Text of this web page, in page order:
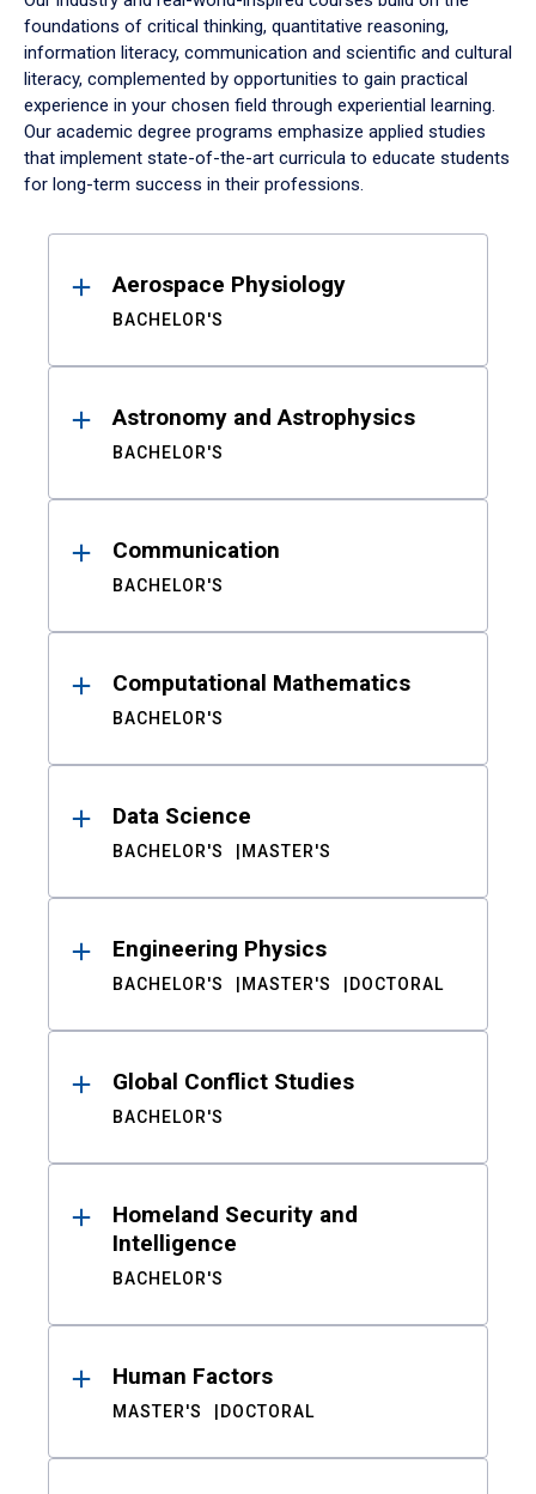
foundations of critical thinking, quantitative reasoning,
information literacy, communication and scientific and cultural
literacy, complemented by opportunities to gain practical
experience in your chosen field through experiential learning.
Our academic degree programs emphasize applied studies
that implement state-of-the-art curricula to educate students
for long-term success in their professions.
ResultsAerospace Physiology
BACHELOR'S
Astronomy and Astrophysics
BACHELOR'S
Communication
BACHELOR'S
Computational Mathematics
BACHELOR'S
Data Science
BACHELOR'S MASTER'S
Engineering Physics
BACHELOR'S MASTER'S DOCTORAL
Global Conflict Studies
BACHELOR'S
Homeland Security and
Intelligence
BACHELOR'S
Human Factors
MASTER'S DOCTORAL